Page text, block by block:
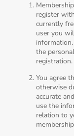
register
currently
user you
the
registration.
You agree
otherwise
accurate
use the
relation to